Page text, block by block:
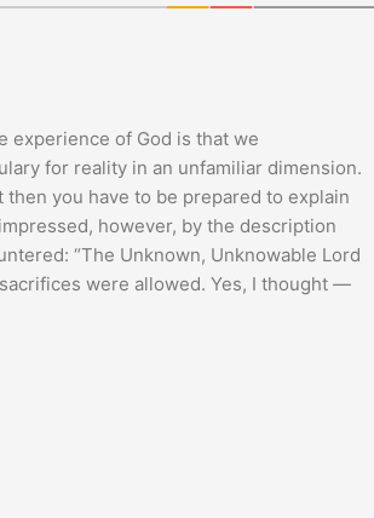
of God is that we
for reality in an unfamiliar dimension.
you have to be prepared to explain
however, by the description
“The Unknown, Unknowable Lord
were allowed. Yes, I thought —